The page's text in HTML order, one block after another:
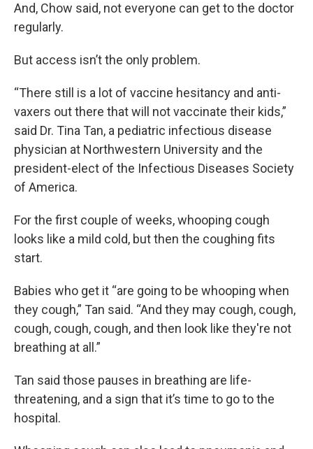
And, Chow said, not everyone can get to the doctor
regularly.
But access isn’t the only problem.
“There still is a lot of vaccine hesitancy and anti-
vaxers out there that will not vaccinate their kids,”
said Dr. Tina Tan, a pediatric infectious disease
physician at Northwestern University and the
president-elect of the Infectious Diseases Society
of America.
For the first couple of weeks, whooping cough
looks like a mild cold, but then the coughing fits
start.
Babies who get it “are going to be whooping when
they cough,” Tan said. “And they may cough, cough,
cough, cough, cough, and then look like they're not
breathing at all.”
Tan said those pauses in breathing are life-
threatening, and a sign that it’s time to go to the
hospital.